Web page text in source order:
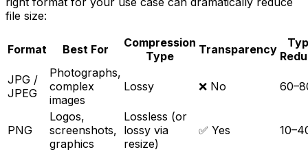
file size:
Format Best For
Compression
Type
Transparency
JPG /
JPEG
Photographs,
complex
images
Lossy ❌ No
PNG
Logos,
screenshots,
graphics
Lossless (or
lossy via
resize)
✅ Yes